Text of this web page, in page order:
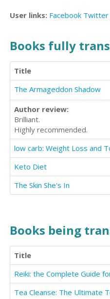
User links: Facebook Twitter
Books fully
Title
The Armageddon Shadow
Author review:
Brilliant.
Highly recommended.
Keto Diet
The Skin She's In
Books being
Title